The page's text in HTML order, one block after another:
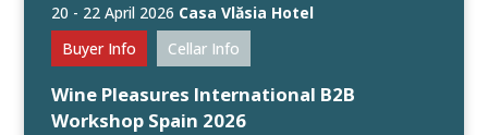
20 - 22 April 2026 Casa Vlăsia Hotel
Buyer Info
Cellar Info
Wine Pleasures International B2B
Workshop Spain 2026